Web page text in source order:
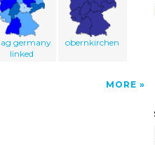
germany
linked
obernkirchen
MORE